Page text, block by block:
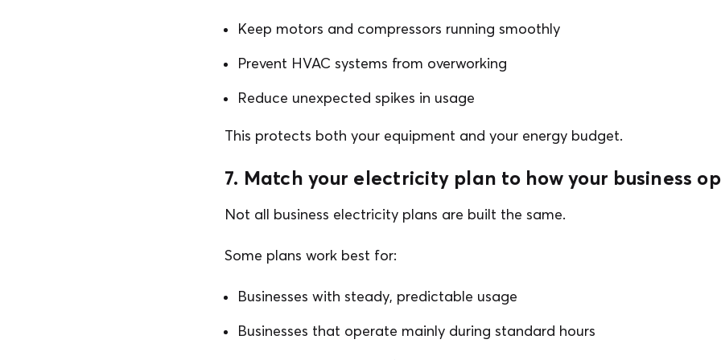
Keep motors and compressors running smoothly
Prevent HVAC systems from overworking
Reduce unexpected spikes in usage
This protects both your equipment and your energy budget.
7. Match your electricity plan to how your business
Not all business electricity plans are built the same.
Some plans work best for:
Businesses with steady, predictable usage
Businesses that operate mainly during standard hours